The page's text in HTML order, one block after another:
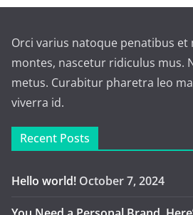
Orci varius natoque penatibus
montes, nascetur ridiculus mus.
metus. Curabitur pharetra leo
viverra id.
Recent Posts
Hello world! October 7, 2024